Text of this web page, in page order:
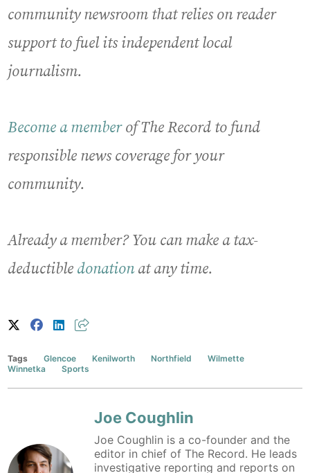
community newsroom that relies on reader
support to fuel its independent local
journalism.
Become a memberof The Record to fund
responsible news coverage for your
community.
Already a member? You can make a tax-
deductible donationat any time.
Tags Glencoe Kenilworth Northfield
Wilmette
Winnetka
Sports
Joe Coughlin
Joe Coughlin is a co-founder and the
editor in chief of The Record. He leads
investigative reporting and reports on